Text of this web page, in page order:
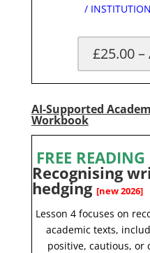
/
£25.00
AI-Supported
Workbook
FREE
Recognising
hedging [new 2026]
Lesson 4 focuses on
academic texts,
positive, cautious,